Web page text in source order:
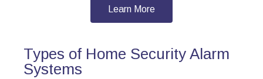
Learn More
Types of Home Security Alarm
Systems